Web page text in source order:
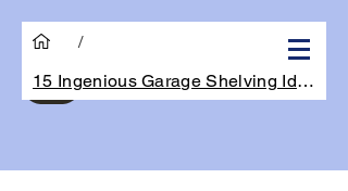
Get Quote
/
15 Ingenious Garage Shelving Ideas to Tr